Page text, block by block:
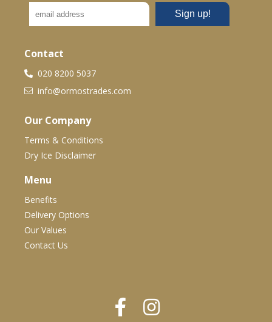
Contact
020 8200 5037
info@ormostrades.com
Our Company
Terms & Conditions
Dry Ice Disclaimer
Menu
Benefits
Delivery Options
Our Values
Contact Us